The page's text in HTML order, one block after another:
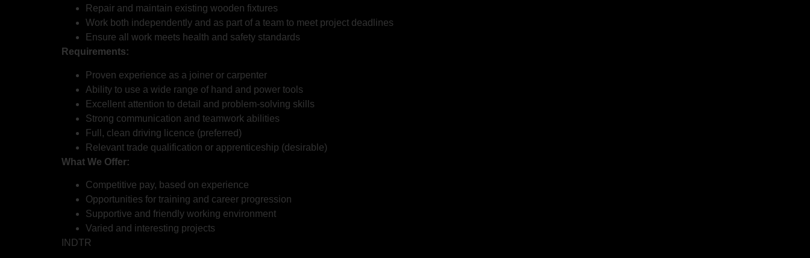
Repair and maintain existing wooden fixtures
Work both independently and as part of a team to meet project deadlines
Ensure all work meets health and safety standards
Requirements:
Proven experience as a joiner or carpenter
Ability to use a wide range of hand and power tools
Excellent attention to detail and problem-solving skills
Strong communication and teamwork abilities
Full, clean driving licence (preferred)
Relevant trade qualification or apprenticeship (desirable)
What We Offer:
Competitive pay, based on experience
Opportunities for training and career progression
Supportive and friendly working environment
Varied and interesting projects
INDTR